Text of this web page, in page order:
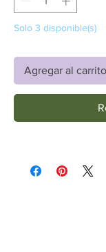
Solo 3 disponible(s)
Agregar al carrito